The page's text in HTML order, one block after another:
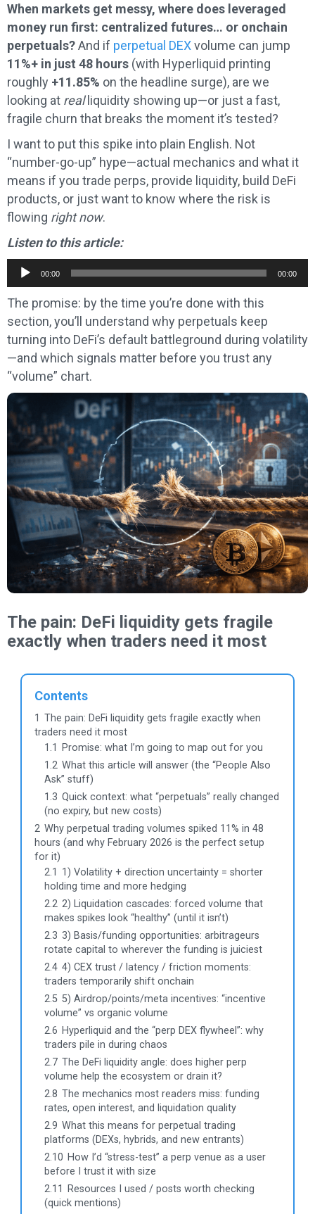
When markets get messy, where does leveraged
money run first: centralized futures… or onchain
perpetuals?And if perpetual DEXvolume can jump
11%+ in just 48 hours (with Hyperliquid printing
roughly +11.85% on the headline surge), are we
looking at realliquidity showing up—or just a fast,
fragile churn that breaks the moment it’s tested?
I want to put this spike into plain English. Not
“number-go-up” hype—actual mechanics and what it
means if you trade perps, provide liquidity, build DeFi
products, or just want to know where the risk is
flowing right now.
Listen to this article:
Audio
Player
00:00 00:00
The promise: by the time you’re done with this
section, you’ll understand why perpetuals keep
turning into DeFi’s default battleground during volatility
—and which signals matter before you trust any
“volume” chart.
The pain: DeFi liquidity gets fragile
exactly when traders need it most
Contents
1 The pain: DeFi liquidity gets fragile exactly when
traders need it most
1.1
Promise: what I’m going to map out for you
1.2 What this article will answer (the “People Also
Ask” stuff)
1.3 Quick context: what “perpetuals” really changed
(no expiry, but new costs)
2 Why perpetual trading volumes spiked 11% in 48
hours (and why February 2026 is the perfect setup
for it)
2.1 1) Volatility + direction uncertainty = shorter
holding time and more hedging
2.2 2) Liquidation cascades: forced volume that
makes spikes look “healthy” (until it isn’t)
2.3 3) Basis/funding opportunities: arbitrageurs
rotate capital to wherever the funding is juiciest
2.4 4) CEX trust / latency / friction moments:
traders temporarily shift onchain
2.5 5) Airdrop/points/meta incentives: “incentive
volume” vs organic volume
2.6 Hyperliquid and the “perp DEX flywheel”: why
traders pile in during chaos
2.7 The DeFi liquidity angle: does higher perp
volume help the ecosystem or drain it?
2.8 The mechanics most readers miss: funding
rates, open interest, and liquidation quality
2.9 What this means for perpetual trading
platforms (DEXs, hybrids, and new entrants)
2.10 How I’d “stress-test” a perp venue as a user
before I trust it with size
2.11
Resources I used / posts worth checking
(quick mentions)